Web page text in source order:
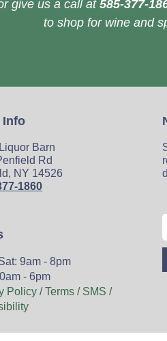
give us a call at 585-377-
to shop for wine and
Info
Barn
Rd
NY 14526
1860
9am - 8pm
- 6pm
Policy / Terms / SMS /